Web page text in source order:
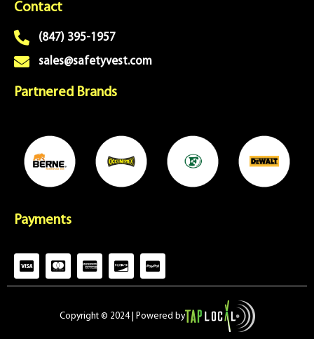
Contact
(847) 395-1957
sales@safetyvest.com
Partnered Brands
Payments
C
c
-
C
c
-
a
s
C
c
-
m
e
C
c
-
i
s
C
c
-
y
Copyright © 2024 | Powered by